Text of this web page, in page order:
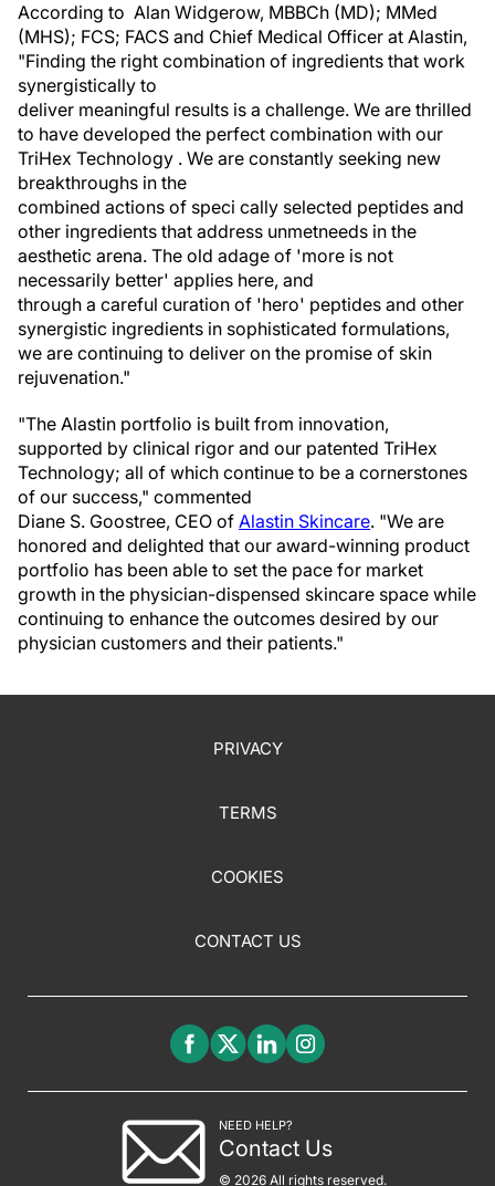
According to Alan Widgerow, MBBCh (MD); MMed
(MHS); FCS; FACS and Chief Medical Officer at Alastin,
"Finding the right combination of ingredients that work
synergistically to
deliver meaningful results is a challenge. We are thrilled
to have developed the perfect combination with our
TriHex Technology . We are constantly seeking new
breakthroughs in the
combined actions of speci cally selected peptides and
other ingredients that address unmetneeds in the
aesthetic arena. The old adage of 'more is not
necessarily better' applies here, and
through a careful curation of 'hero' peptides and other
synergistic ingredients in sophisticated formulations,
we are continuing to deliver on the promise of skin
rejuvenation."
"The Alastin portfolio is built from innovation,
supported by clinical rigor and our patented TriHex
Technology; all of which continue to be a cornerstones
of our success," commented
Diane S. Goostree, CEO of Alastin Skincare. "We are
honored and delighted that our award-winning product
portfolio has been able to set the pace for market
growth in the physician-dispensed skincare space while
continuing to enhance the outcomes desired by our
physician customers and their patients."
PRIVACY
TERMS
COOKIES
CONTACT US
NEED HELP?
Contact Us
© 2026 All rights reserved.